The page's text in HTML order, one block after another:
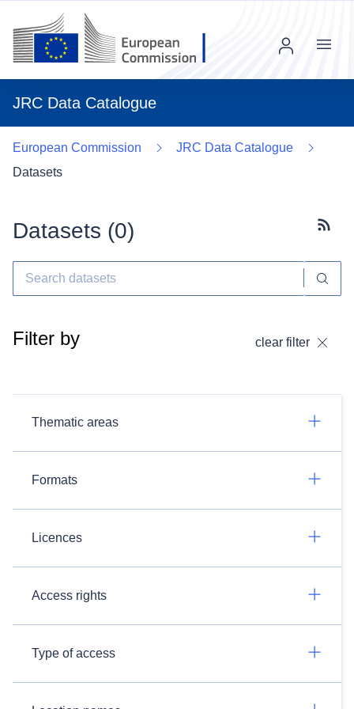
JRC Data Catalogue
Menu
European Commission
JRC Data Catalogue
Datasets
Datasets (0)
Filter by clear filter
Thematic areas
Formats
Licences
Access rights
Type of access